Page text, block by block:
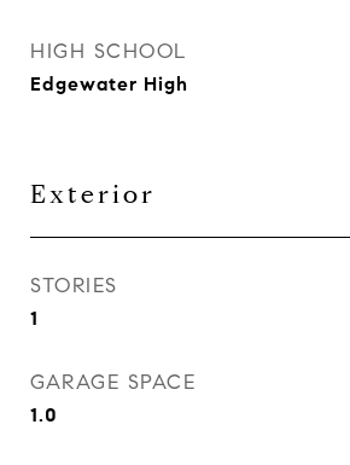
HIGH SCHOOL
Edgewater High
Exterior
STORIES
1
GARAGE SPACE
1.0